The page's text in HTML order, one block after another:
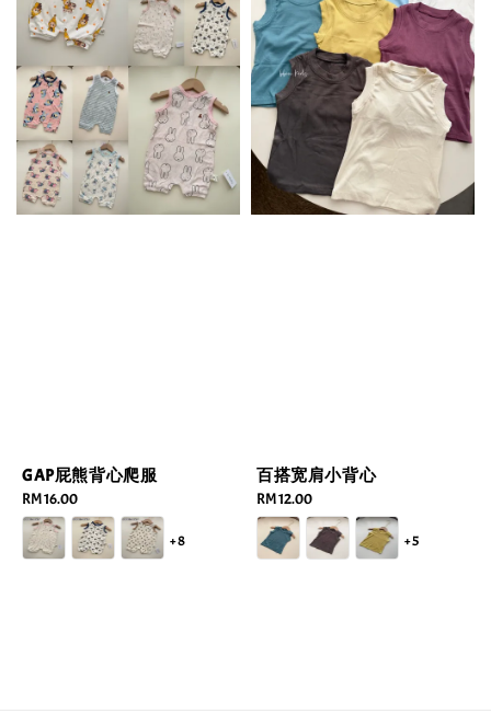
GAP屁熊背心爬服
Regular
price
RM 16.00
+8
百搭宽肩小背心
Regular
price
RM 12.00
+5